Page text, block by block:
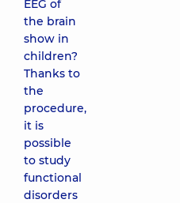
EEG of
the brain
show in
children?
Thanks to
the
procedure,
it is
possible
to study
functional
disorders